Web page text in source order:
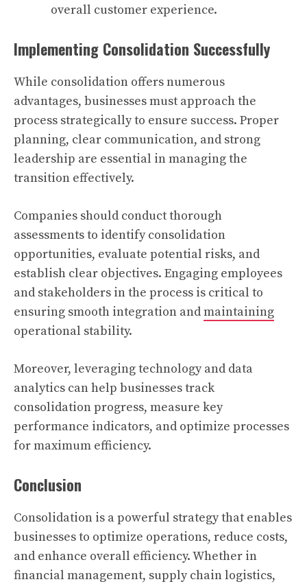
overall customer experience.
Implementing Consolidation Successfully
While consolidation offers numerous
advantages, businesses must approach the
process strategically to ensure success. Proper
planning, clear communication, and strong
leadership are essential in managing the
transition effectively.
Companies should conduct thorough
assessments to identify consolidation
opportunities, evaluate potential risks, and
establish clear objectives. Engaging employees
and stakeholders in the process is critical to
ensuring smooth integration andmaintaining
operational stability.
Moreover, leveraging technology and data
analytics can help businesses track
consolidation progress, measure key
performance indicators, and optimize processes
for maximum efficiency.
Conclusion
Consolidation is a powerful strategy that enables
businesses to optimize operations, reduce costs,
and enhance overall efficiency. Whether in
financial management, supply chain logistics,